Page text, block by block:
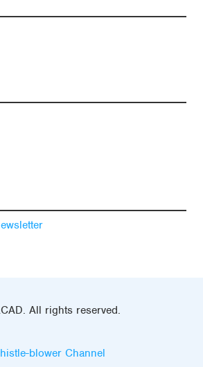
All rights reserved.
blower Channel